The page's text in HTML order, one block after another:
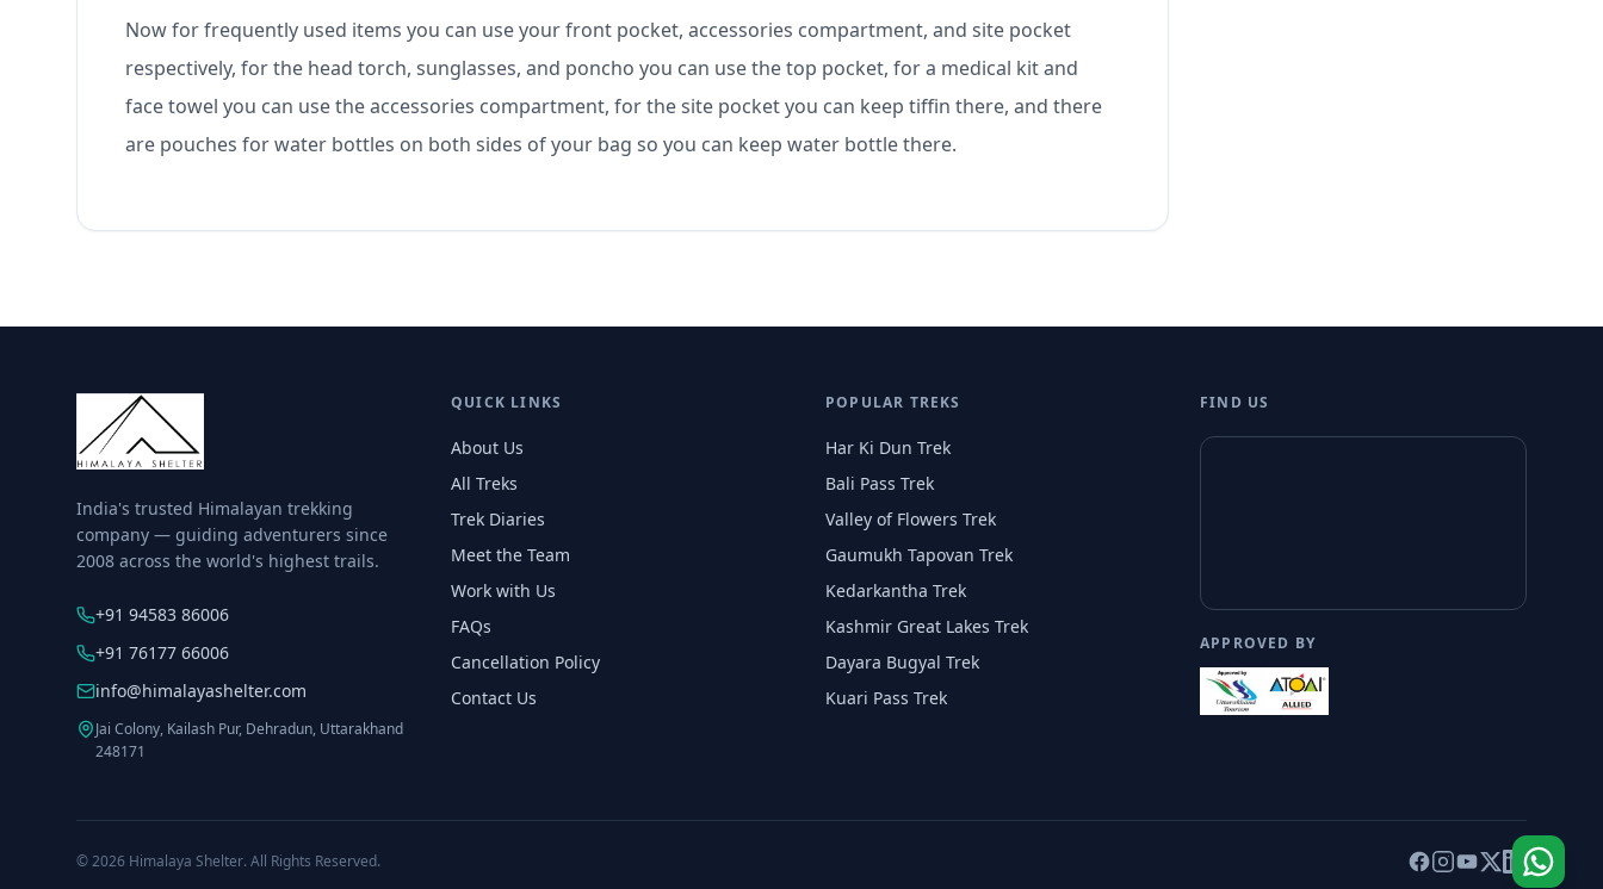
Now for frequently used items you can use your front pocket, accessories compartment, and site pocket
respectively, for the head torch, sunglasses, and poncho you can use the top pocket, for a medical kit and
face towel you can use the accessories compartment, for the site pocket you can keep tiffin there, and there
are pouches for water bottles on both sides of your bag so you can keep water bottle there.
India's trusted Himalayan trekking
company — guiding adventurers since
2008 across the world's highest trails.
+91 94583 86006
+91 76177 66006
info@himalayashelter.com
Jai Colony, Kailash Pur, Dehradun, Uttarakhand
248171
QUICK LINKS
About Us
All Treks
Trek Diaries
Meet the Team
Work with Us
FAQs
Cancellation Policy
Contact Us
POPULAR TREKS
Har Ki Dun Trek
Bali Pass Trek
Valley of Flowers Trek
Gaumukh Tapovan Trek
Kedarkantha Trek
Kashmir Great Lakes Trek
Dayara Bugyal Trek
Kuari Pass Trek
FIND US
APPROVED BY
© 2026 Himalaya Shelter. All Rights Reserved.